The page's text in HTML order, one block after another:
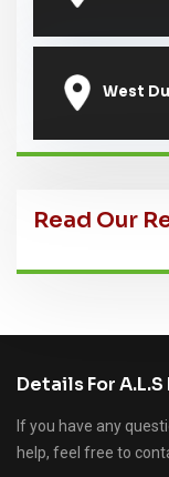
West
Read Our
Details For
If you have any
help, feel free to